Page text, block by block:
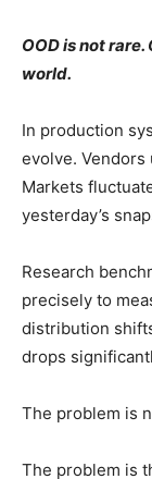
OOD is not
world.
In production
evolve. Vendors
Markets
yesterday’s
Research
precisely to
distribution
drops
The problem is
The problem is